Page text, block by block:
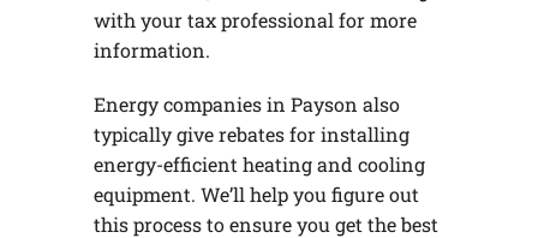
with your tax professional for more
information.
Energy companies in Payson also
typically give rebates for installing
energy-efficient heating and cooling
equipment. We’ll help you figure out
this process to ensure you get the best